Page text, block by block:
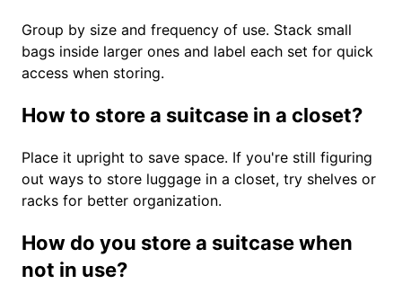
Group by size and frequency of use. Stack small
bags inside larger ones and label each set for quick
access when storing.
How to store a suitcase in a closet?
Place it upright to save space. If you're still figuring
out ways to store luggage in a closet, try shelves or
racks for better organization.
How do you store a suitcase when
not in use?